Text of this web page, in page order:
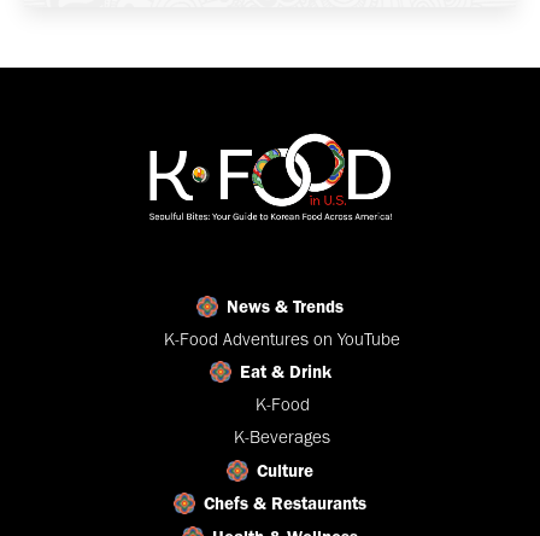
News & Trends
K-Food Adventures on YouTube
Eat & Drink
K-Food
K-Beverages
Culture
Chefs & Restaurants